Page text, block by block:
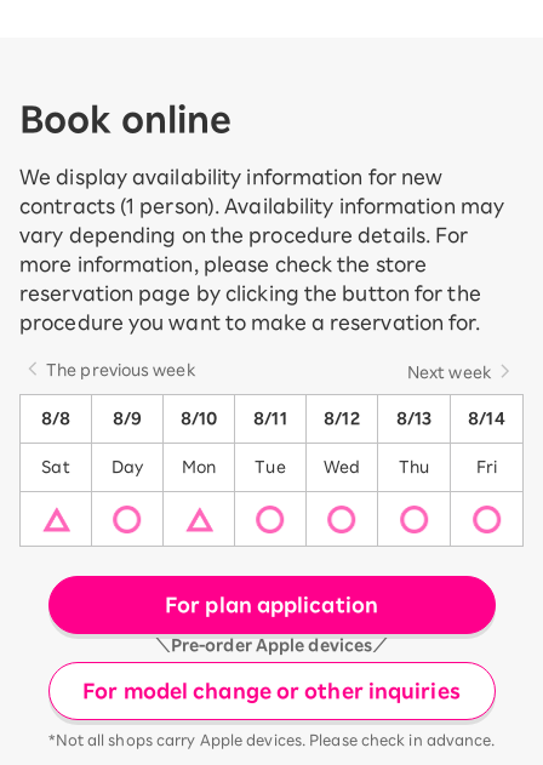
Book online
We display availability information for new
contracts (1 person). Availability information may
vary depending on the procedure details. For
more information, please check the store
reservation page by clicking the button for the
procedure you want to make a reservation for.
The previous week Next week
8/8 8/9 8/10 8/11 8/12 8/13 8/14
Sat Day Mon Tue Wed Thu Fri
For plan application
＼Pre-order Apple devices／
For model change or other inquiries
*Not all shops carry Apple devices. Please check in advance.